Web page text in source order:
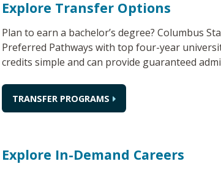
Explore Transfer Options
Plan to earn a bachelor’s degree? Columbus
Preferred Pathways with top four-year
credits simple and can provide guaranteed
TRANSFER PROGRAMS
Explore In-Demand Careers